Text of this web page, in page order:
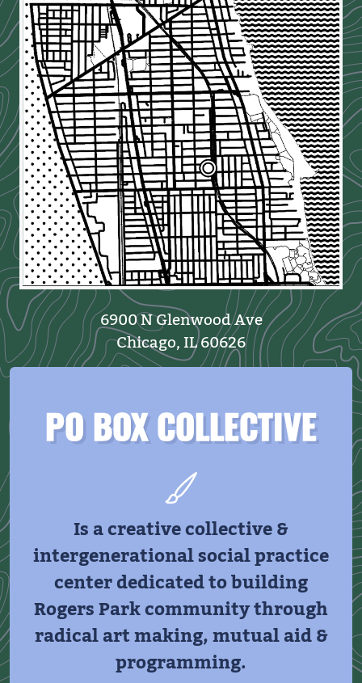
6900 N Glenwood Ave
Chicago, IL 60626
PO BOX COLLECTIVE
Is a creative collective &
intergenerational social practice
center dedicated to building
Rogers Park community through
radical art making, mutual aid &
programming.